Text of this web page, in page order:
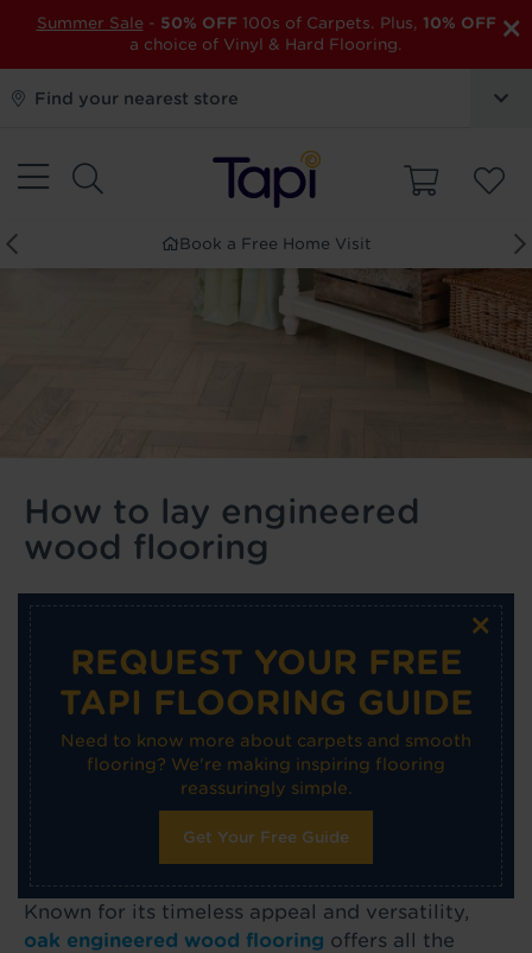
×
Summer Sale - 50% OFF 100s of Carpets. Plus, 10% OFF
a choice of Vinyl & Hard Flooring.
Find your nearest store
Book a Free Home Visit
How to lay engineered
wood flooring
×
REQUEST YOUR FREE
TAPI FLOORING GUIDE
Need to know more about carpets and smooth
flooring? We're making inspiring flooring
reassuringly simple.
Get Your Free Guide
Known for its timeless appeal and versatility,
oak engineered wood flooring offers all the